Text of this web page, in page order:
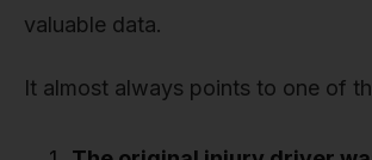
valuable data.
It almost always points to one of